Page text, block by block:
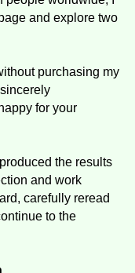
and explore two
purchasing my
for your
the results
and work
carefully reread
to the